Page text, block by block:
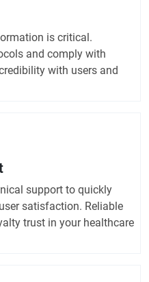
is critical.
and comply with
with users and
support to quickly
satisfaction. Reliable
trust in your healthcare